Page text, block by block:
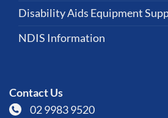
Disability Aids Equipment
NDIS Information
Contact Us
02 9983 9520